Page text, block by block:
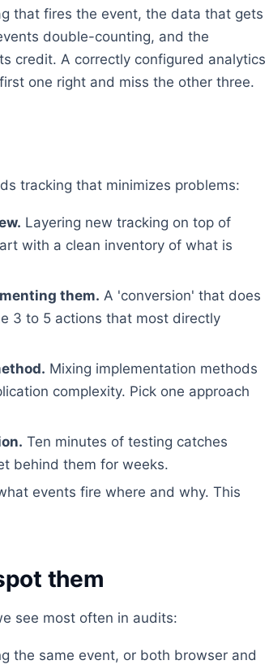
that fires the event, the data that gets
double-counting, and the
credit. A correctly configured analytics
one right and miss the other three.
tracking that minimizes problems:
Layering new tracking on top of
with a clean inventory of what is
them. A 'conversion' that does
3 to 5 actions that most directly
Mixing implementation methods
complexity. Pick one approach
Ten minutes of testing catches
behind them for weeks.
events fire where and why. This
them
see most often in audits:
the same event, or both browser and